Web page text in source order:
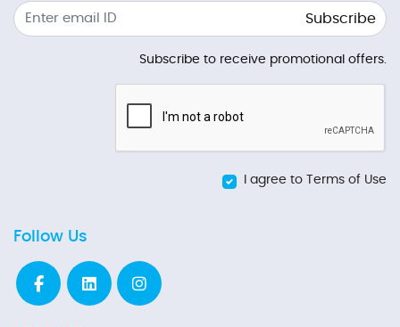
Subscribe
Subscribe to receive promotional offers.
I agree to Terms of Use
Follow Us